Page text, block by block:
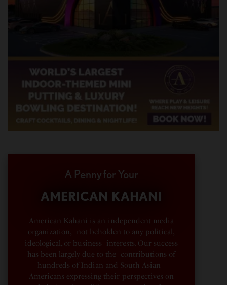
A Penny for Your
AMERICAN KAHANI
American Kahani is an independent media
organization, not beholden to any political,
ideological, or business interests. Our success
has been largely due to the contributions of
hundreds of Indian and South Asian
Americans expressing their perspectives on